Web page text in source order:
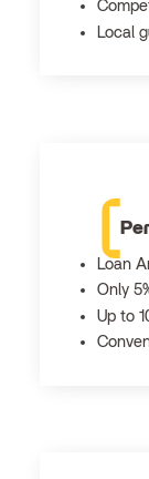
Local
Loan
Only
Up to